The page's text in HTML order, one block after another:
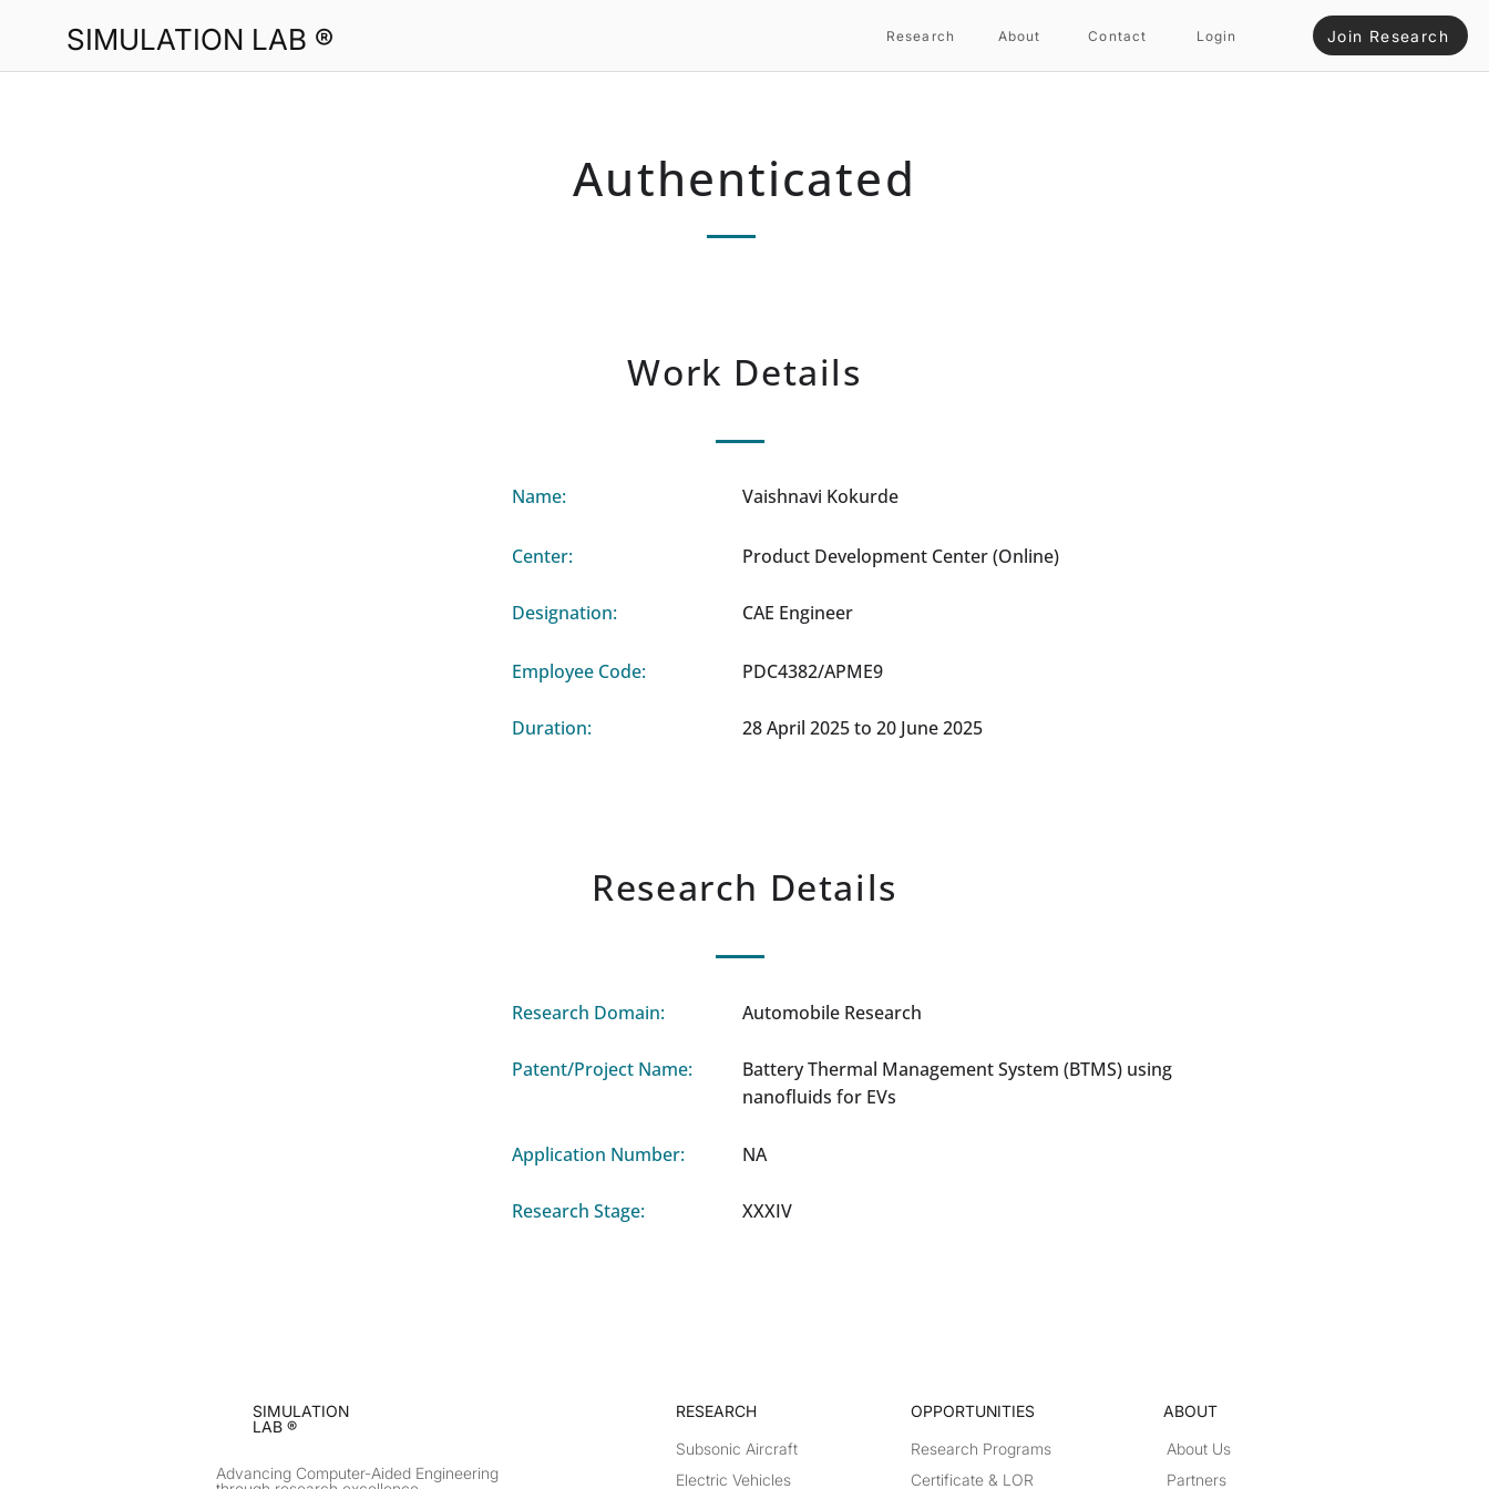
SIMULATION LAB ® Research About Contact Login Join Research
Authenticated
Work Details
Name:
Center:
Designation:
Employee Code:
Duration:
Vaishnavi Kokurde
Product Development Center (Online)
CAE Engineer
PDC4382/APME9
28 April 2025 to 20 June 2025
Research Details
Research Domain:
Patent/Project Name:
Application Number:
Research Stage:
Automobile Research
Battery Thermal Management System (BTMS) using
nanofluids for EVs
NA
XXXIV
SIMULATION
LAB ®
Advancing Computer-Aided Engineering
RESEARCH​
Subsonic Aircraft
Electric Vehicles
OPPORTUNITIES
Research Programs
Certificate & LOR
ABOUT
About Us
Partners